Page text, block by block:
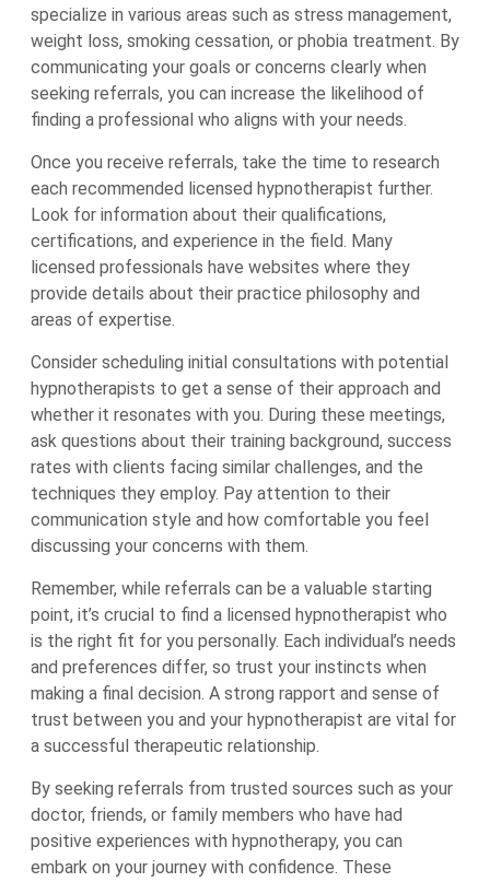
specialize in various areas such as stress management,
weight loss, smoking cessation, or phobia treatment. By
communicating your goals or concerns clearly when
seeking referrals, you can increase the likelihood of
finding a professional who aligns with your needs.
Once you receive referrals, take the time to research
each recommended licensed hypnotherapist further.
Look for information about their qualifications,
certifications, and experience in the field. Many
licensed professionals have websites where they
provide details about their practice philosophy and
areas of expertise.
Consider scheduling initial consultations with potential
hypnotherapists to get a sense of their approach and
whether it resonates with you. During these meetings,
ask questions about their training background, success
rates with clients facing similar challenges, and the
techniques they employ. Pay attention to their
communication style and how comfortable you feel
discussing your concerns with them.
Remember, while referrals can be a valuable starting
point, it’s crucial to find a licensed hypnotherapist who
is the right fit for you personally. Each individual’s needs
and preferences differ, so trust your instincts when
making a final decision. A strong rapport and sense of
trust between you and your hypnotherapist are vital for
a successful therapeutic relationship.
By seeking referrals from trusted sources such as your
doctor, friends, or family members who have had
positive experiences with hypnotherapy, you can
embark on your journey with confidence. These